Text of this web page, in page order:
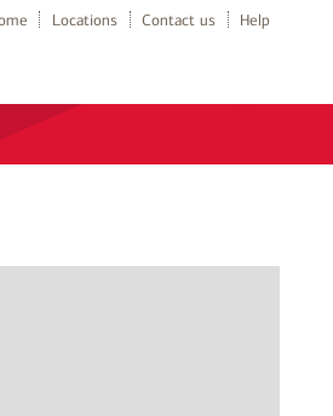
Locations Contact us Help